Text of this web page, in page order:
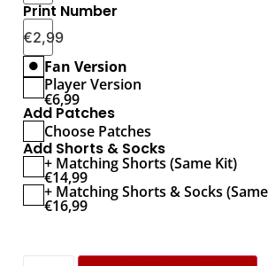
Print Number
€2,99
Fan Version
Player Version
€6,99
Add Patches
Choose Patches
Add Shorts & Socks
+ Matching Shorts (Same Kit)
€14,99
+ Matching Shorts & Socks
€16,99